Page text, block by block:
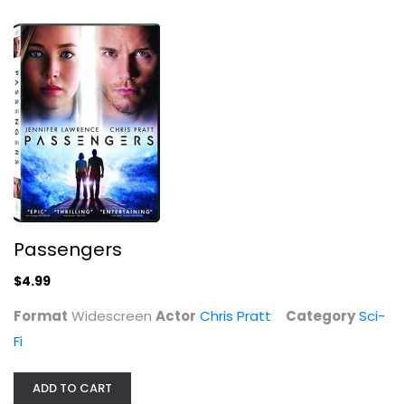
Passengers
$4.99
Format Widescreen Actor Chris Pratt CategorySci-
Fi
ADD TO CART